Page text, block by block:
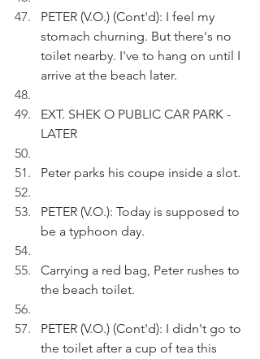
PETER (V.O.) (Cont'd): I feel my
stomach churning. But there's no
toilet nearby. I've to hang on until I
arrive at the beach later.
EXT. SHEK O PUBLIC CAR PARK -
LATER
Peter parks his coupe inside a slot.
PETER (V.O.): Today is supposed to
be a typhoon day.
Carrying a red bag, Peter rushes to
the beach toilet.
PETER (V.O.) (Cont'd): I didn't go to
the toilet after a cup of tea this